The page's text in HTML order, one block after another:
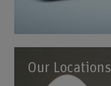
Our Locations